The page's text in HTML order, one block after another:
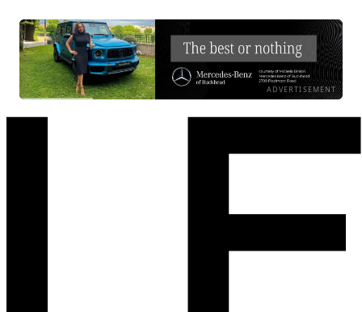
ADVERTISEMENT